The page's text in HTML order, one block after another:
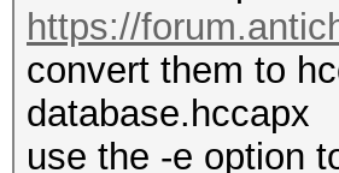
https://
convert them to
database.hccapx
use the -e option